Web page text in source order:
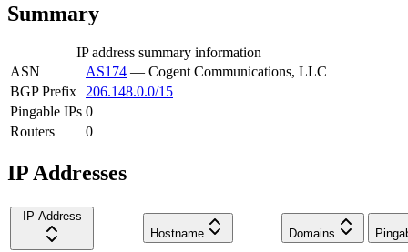
Summary
IP address summary information
ASN
AS174 — Cogent Communications, LLC
BGP Prefix
206.148.0.0/15
Pingable IPs 0
Routers
0
IP Addresses
IP Address
Hostname
Domains